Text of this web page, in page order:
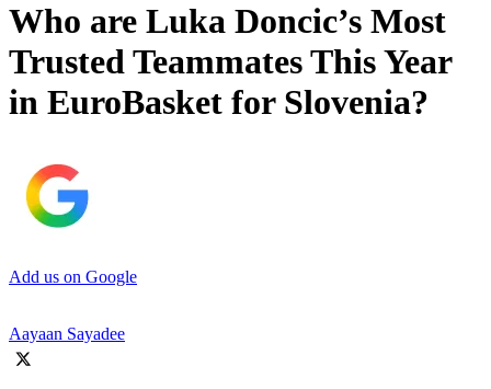
Who are Luka Doncic’s Most
Trusted Teammates This Year
in EuroBasket for Slovenia?
Add us on Google
Aayaan Sayadee